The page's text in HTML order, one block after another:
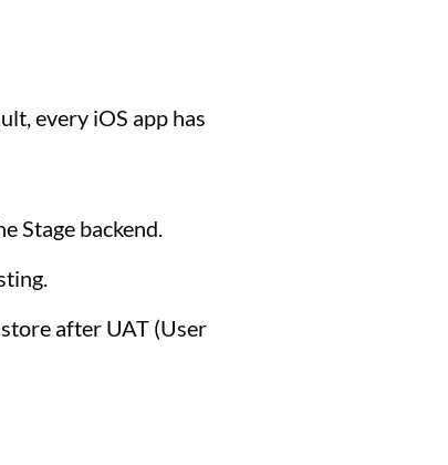
every iOS app has
Stage backend.
after UAT (User